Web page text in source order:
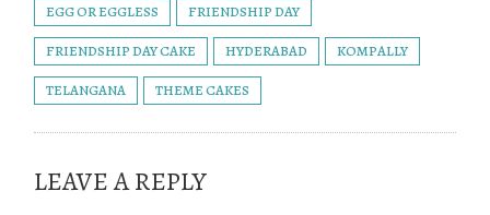
EGG OR EGGLESS FRIENDSHIP DAY
FRIENDSHIP DAY CAKE HYDERABAD KOMPALLY
TELANGANA THEME CAKES
LEAVE A REPLY